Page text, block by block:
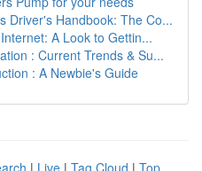
Driver's Handbook: The Co...
A Look to Gettin...
: Current Trends & Su...
: A Newbie's Guide
| Live | Tag Cloud | Top